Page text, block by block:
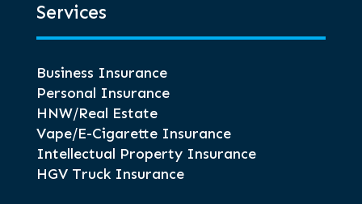
Services
Business Insurance
Personal Insurance
HNW/Real Estate
Vape/E-Cigarette Insurance
Intellectual Property Insurance
HGV Truck Insurance